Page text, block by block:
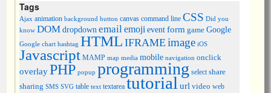
Tags
Ajax animation background button canvas command line CSS Did you
know DOMdropdown emailemojieventform game Google
Google chart hashtag HTML IFRAME image iOS
Javascript MAMP map media mobile navigation onclick
overlayPHP popup programming select share
sharing SMS SVG table text textarea tutorial url video web